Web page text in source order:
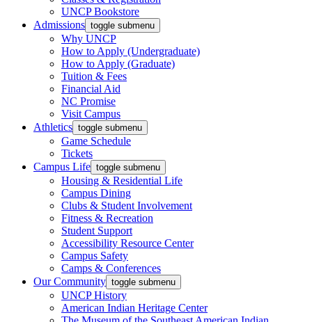
UNCP Bookstore
Admissions toggle submenu
Why UNCP
How to Apply (Undergraduate)
How to Apply (Graduate)
Tuition & Fees
Financial Aid
NC Promise
Visit Campus
Athletics toggle submenu
Game Schedule
Tickets
Campus Life toggle submenu
Housing & Residential Life
Campus Dining
Clubs & Student Involvement
Fitness & Recreation
Student Support
Accessibility Resource Center
Campus Safety
Camps & Conferences
Our Community toggle submenu
UNCP History
American Indian Heritage Center